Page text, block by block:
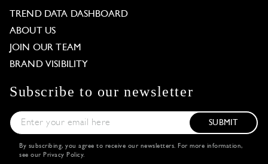
TREND DATA DASHBOARD
ABOUT US
JOIN OUR TEAM
BRAND VISIBILITY
Subscribe to our newsletter
SUBMIT
By subscribing, you agree to receive our newsletters. For more information,
see our Privacy Policy.